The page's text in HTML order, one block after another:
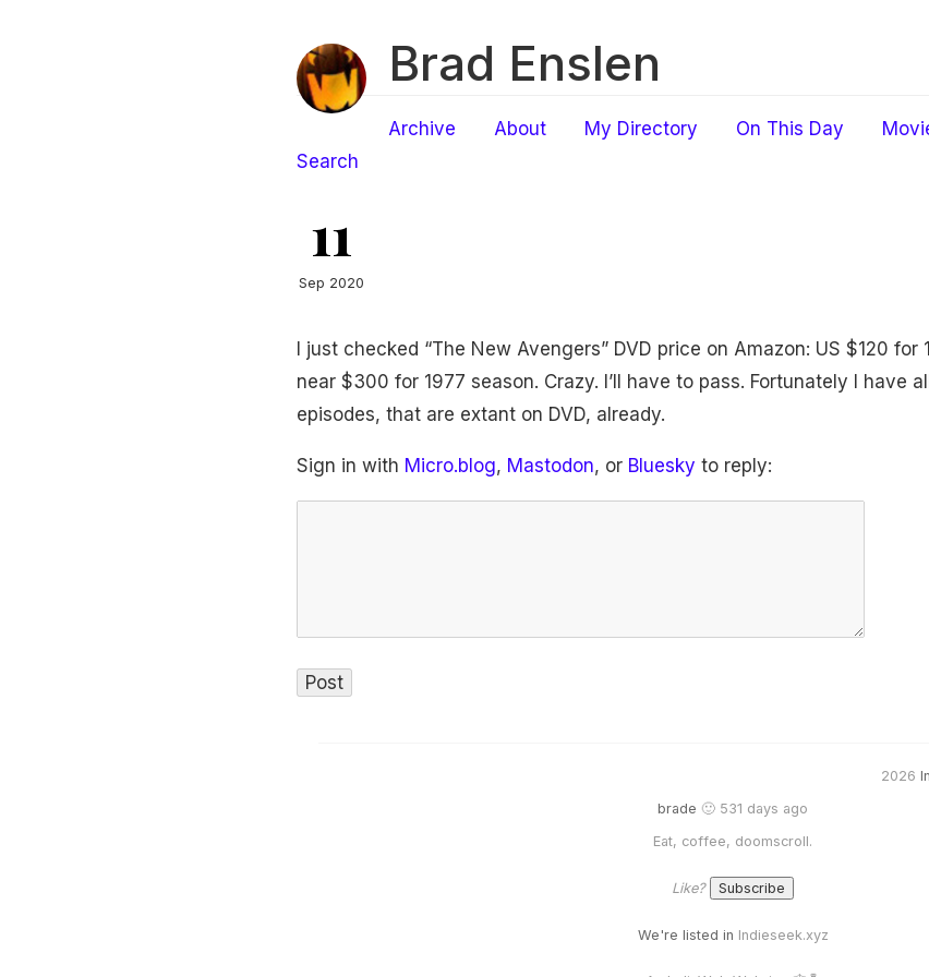
Brad Enslen
Archive About My Directory On This Day
Search
11
Sep 2020
I just checked “The New Avengers” DVD price on Amazon: US $120 for
near $300 for 1977 season. Crazy. I’ll have to pass. Fortunately I have
episodes, that are extant on DVD, already.
Sign in with Micro.blog, Mastodon, or Bluesky to reply:
2026
brade 🙂 531 days ago
Eat, coffee, doomscroll.
Like?
We're listed in Indieseek.xyz